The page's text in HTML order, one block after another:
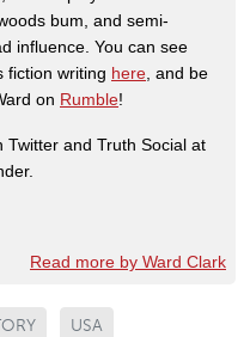
bum, and semi-
influence. You can see
fiction writing here , and be
on Rumble!
Twitter and Truth Social at
Read more by Ward Clark
USA